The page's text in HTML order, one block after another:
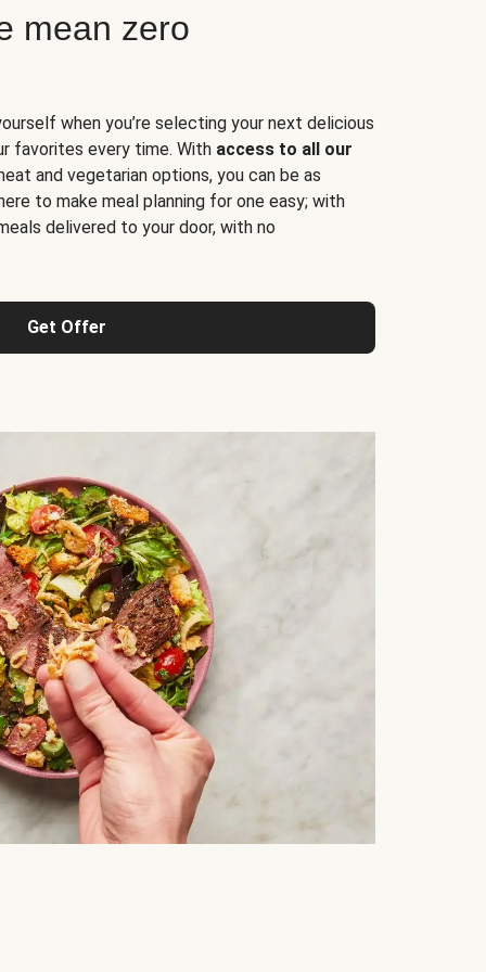
mean zero
when you’re selecting your next delicious
favorites every time. With access to all our
and vegetarian options, you can be as
to make meal planning for one easy; with
delivered to your door, with no
Get Offer